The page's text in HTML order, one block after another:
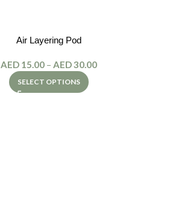
Air Layering Pod
AED 15.00 – AED30.00
SELECT OPTIONS